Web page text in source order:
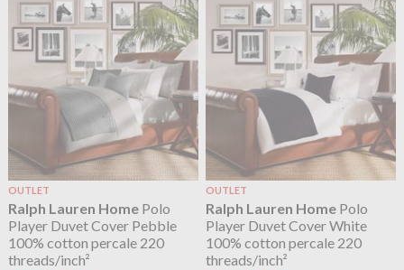
OUTLET
Ralph Lauren HomePolo
Player Duvet Cover Pebble
100% cotton percale 220
threads/inch²
OUTLET
Ralph Lauren Home Polo
Player Duvet Cover White
100% cotton percale 220
threads/inch²